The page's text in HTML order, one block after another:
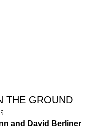
THE GROUND
and David Berliner